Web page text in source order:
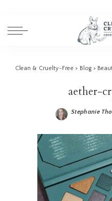
Clean & Cruelty-Free > Blog >
aether-
Posted
Stephanie